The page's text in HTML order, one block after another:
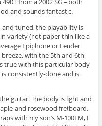
from a 2002 SG – both
and sounds fantastic.
and tuned, the playability is
variety (not paper thin like a
Epiphone or Fender
breeze, with the 5th and 6th
true with this particular body
consistently-done and is
guitar. The body is light and
and rosewood fretboard.
with my son’s M-100FM, I